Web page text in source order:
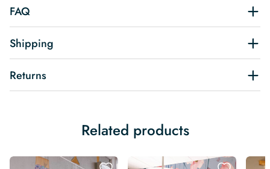
FAQ
Shipping
Returns
Related products